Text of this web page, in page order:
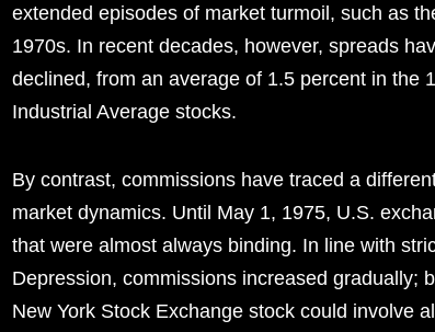
extended episodes of market turmoil, such as
1970s. In recent decades, however, spreads
declined, from an average of 1.5 percent in the
Industrial Average stocks.
By contrast, commissions have traced a
market dynamics. Until May 1, 1975, U.S.
that were almost always binding. In line with
Depression, commissions increased gradually;
New York Stock Exchange stock could involve